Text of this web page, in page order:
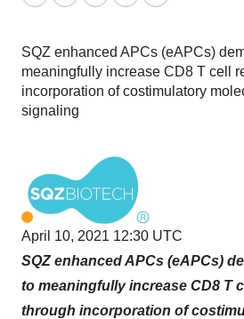
TwitterLinkedInFacebook
EmailPrint
SQZ enhanced APCs (eAPCs)
meaningfully increase CD8 T cell
incorporation of costimulatory
signaling
April 10, 2021 12:30 UTC
SQZ enhanced APCs (eAPCs)
to meaningfully increase CD8 T
through incorporation of